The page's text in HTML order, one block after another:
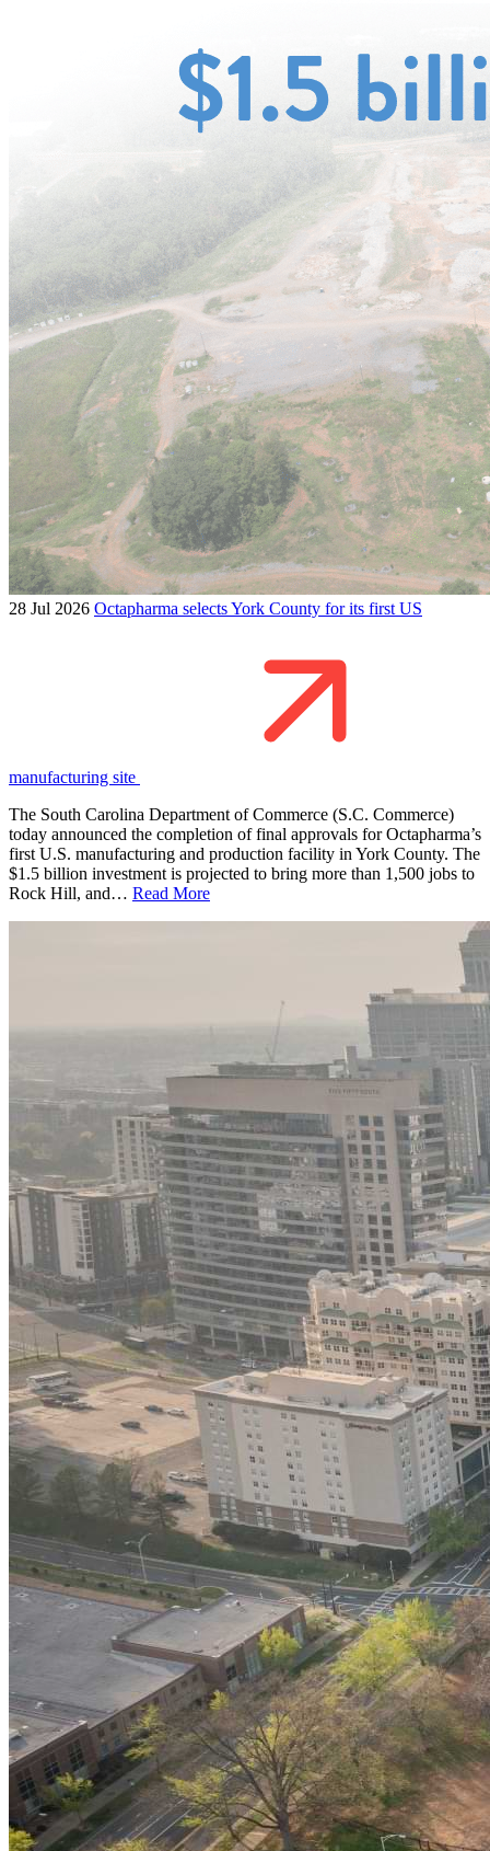
28 Jul 2026 Octapharma selects York County for its first US
manufacturing site
The South Carolina Department of Commerce (S.C. Commerce)
today announced the completion of final approvals for Octapharma’s
first U.S. manufacturing and production facility in York County. The
$1.5 billion investment is projected to bring more than 1,500 jobs to
Rock Hill, and… Read More